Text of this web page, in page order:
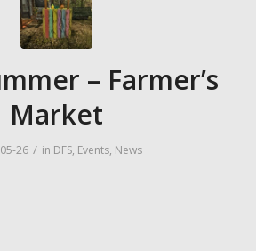
– Farmer’s
Market
26 / in DFS, Events, News